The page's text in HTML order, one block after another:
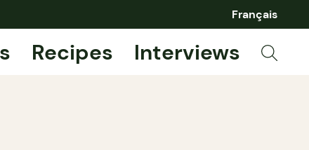
Français
Recipes Interviews